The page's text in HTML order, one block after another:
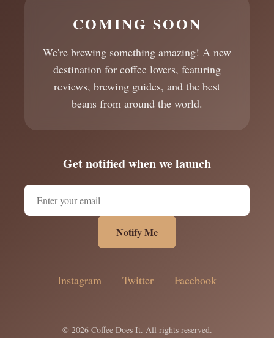
COMING SOON
We're brewing something amazing! A new
destination for coffee lovers, featuring
reviews, brewing guides, and the best
beans from around the world.
Get notified when we launch
Notify Me
Instagram Twitter Facebook
© 2026 Coffee Does It. All rights reserved.